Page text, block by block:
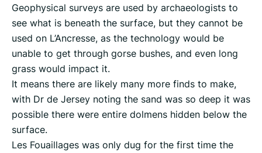
Geophysical surveys are used by archaeologists to
see what is beneath the surface, but they cannot be
used on L’Ancresse, as the technology would be
unable to get through gorse bushes, and even long
grass would impact it.
It means there are likely many more finds to make,
with Dr de Jersey noting the sand was so deep it was
possible there were entire dolmens hidden below the
surface.
Les Fouaillages was only dug for the first time the